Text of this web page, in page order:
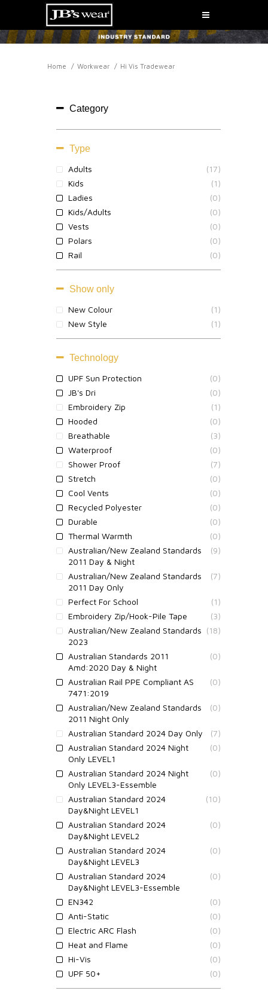
Home Workwear Hi Vis Tradewear
Category
Type
Adults
(17)
Kids
(1)
Ladies
(0)
Kids/Adults
(0)
Vests
(0)
Polars
(0)
Rail
(0)
Show only
New Colour
(1)
New Style
(1)
Technology
UPF Sun Protection
(0)
JB's Dri
(0)
Embroidery Zip
(1)
Hooded
(0)
Breathable
(3)
Waterproof
(0)
Shower Proof
(7)
Stretch
(0)
Cool Vents
(0)
Recycled Polyester
(0)
Durable
(0)
Thermal Warmth
(0)
Australian/New Zealand Standards
2011 Day & Night
(9)
Australian/New Zealand Standards
2011 Day Only
(7)
Perfect For School
(1)
Embroidery Zip/Hook-Pile Tape
(3)
Australian/New Zealand Standards
2023
(18)
Australian Standards 2011
Amd:2020 Day & Night
(0)
Australian Rail PPE Compliant AS
7471:2019
(0)
Australian/New Zealand Standards
2011 Night Only
(0)
Australian Standard 2024 Day Only
(7)
Australian Standard 2024 Night
Only LEVEL1
(0)
Australian Standard 2024 Night
Only LEVEL3-Essemble
(0)
Australian Standard 2024
Day&Night LEVEL1
(10)
Australian Standard 2024
Day&Night LEVEL2
(0)
Australian Standard 2024
Day&Night LEVEL3
(0)
Australian Standard 2024
Day&Night LEVEL3-Essemble
(0)
EN342
(0)
Anti-Static
(0)
Electric ARC Flash
(0)
Heat and Flame
(0)
Hi-Vis
(0)
UPF 50+
(0)